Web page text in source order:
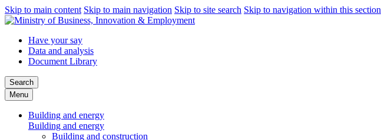
Skip to main content Skip to main navigation Skip to site search Skip to navigation within this section
Have your say
Data and analysis
Document Library
Search
Menu
Building and energy
Building and energy
Building and construction